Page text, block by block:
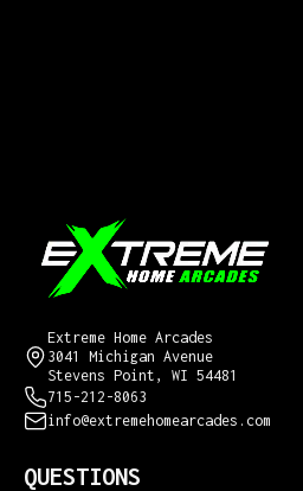
Extreme Home Arcades
3041 Michigan Avenue
Stevens Point, WI 54481
715-212-8063
info@extremehomearcades.com
QUESTIONS